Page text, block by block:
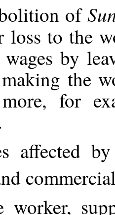
of
loss to the
by
the
for
affected